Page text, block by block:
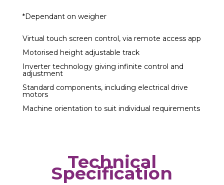
*Dependant on weigher
Virtual touch screen control, via remote access app
Motorised height adjustable track
Inverter technology giving infinite control and
adjustment
Standard components, including electrical drive
motors
Machine orientation to suit individual requirements
Technical
Specification